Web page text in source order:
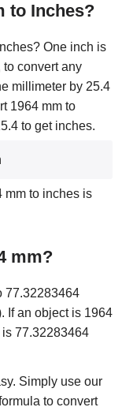
to Inches?
One inch is
convert any
millimeter by 25.4
1964 mm to
to get inches.
mm to inches is
mm?
77.32283464
If an object is 1964
77.32283464
Simply use our
to convert